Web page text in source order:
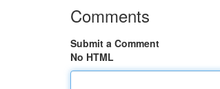
Comments
Submit a Comment
No HTML